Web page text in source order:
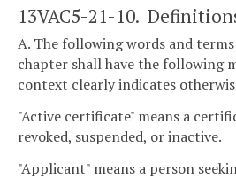
13VAC5-21-10.
A. The following words and
chapter shall have the following
context clearly indicates
"Active certificate" means a
revoked, suspended, or inactive.
"Applicant" means a person